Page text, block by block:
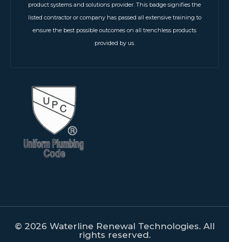
product systems and solutions provider. This badge signifies the
listed contractor or company has passed all extensive training to
ensure the best possible outcomes on all trenchless products
provided by us.
© 2026 Waterline Renewal Technologies. All
rights reserved.